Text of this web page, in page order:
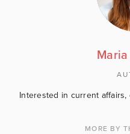
Interested in current
MORE BY